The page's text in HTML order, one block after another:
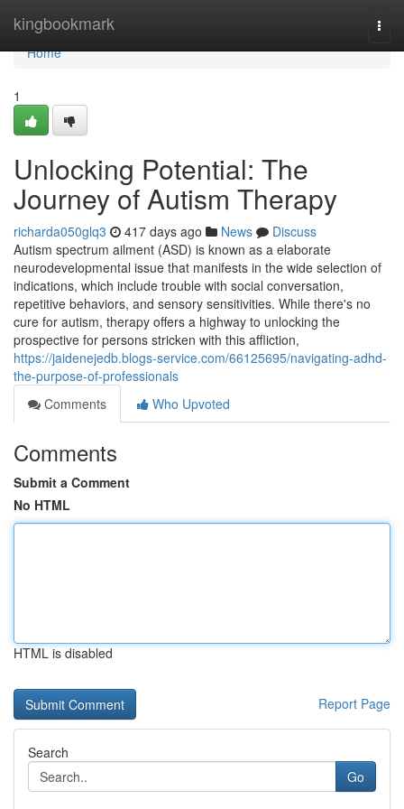
kingbookmark
Home
Home
1
Unlocking Potential: The
Journey of Autism Therapy
richarda050glq3 417 days ago News
Discuss
Autism spectrum ailment (ASD) is known as a elaborate
neurodevelopmental issue that manifests in the wide selection of
indications, which include trouble with social conversation,
repetitive behaviors, and sensory sensitivities. While there's no
cure for autism, therapy offers a highway to unlocking the
prospective for persons stricken with this affliction,
https://jaidenejedb.blogs-service.com/66125695/navigating-adhd-
the-purpose-of-professionals
Comments
Who Upvoted
Comments
Submit a Comment
No HTML
HTML is disabled
Report Page
Search
Go